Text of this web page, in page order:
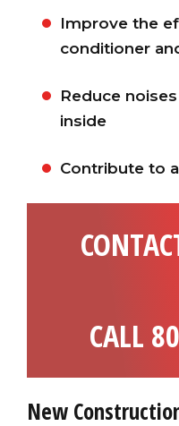
Improve the
conditioner
Reduce
inside
Contribute to
CALL
New